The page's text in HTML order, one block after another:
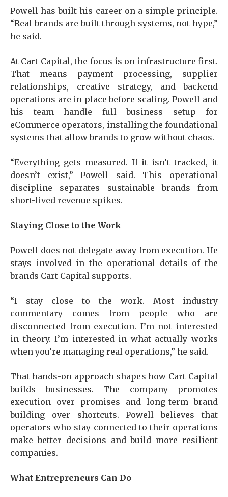
Powell has built his career on a simple principle.
“Real brands are built through systems, not hype,”
he said.
At Cart Capital, the focus is on infrastructure first.
That means payment processing, supplier
relationships, creative strategy, and backend
operations are in place before scaling. Powell and
his team handle full business setup for
eCommerce operators, installing the foundational
systems that allow brands to grow without chaos.
“Everything gets measured. If it isn’t tracked, it
doesn’t exist,” Powell said. This operational
discipline separates sustainable brands from
short-lived revenue spikes.
Staying Close to the Work
Powell does not delegate away from execution. He
stays involved in the operational details of the
brands Cart Capital supports.
“I stay close to the work. Most industry
commentary comes from people who are
disconnected from execution. I’m not interested
in theory. I’m interested in what actually works
when you’re managing real operations,” he said.
That hands-on approach shapes how Cart Capital
builds businesses. The company promotes
execution over promises and long-term brand
building over shortcuts. Powell believes that
operators who stay connected to their operations
make better decisions and build more resilient
companies.
What Entrepreneurs Can Do